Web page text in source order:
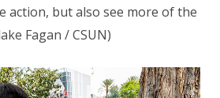
action, but also see more of the
Fagan / CSUN)